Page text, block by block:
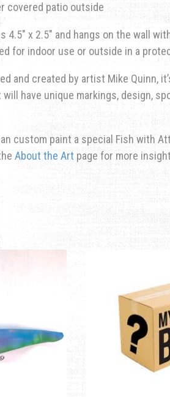
covered patio outside
4.5″ x 2.5″ and hangs on the wall
for indoor use or outside in a
and created by artist Mike Quinn,
will have unique markings, design,
custom paint a special Fish with
About the Art page for more